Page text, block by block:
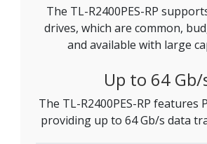
The TL-R2400PES-RP
drives, which are common,
and available with large
Up to 64 Gb/
The TL-R2400PES-RP features
providing up to 64 Gb/s data